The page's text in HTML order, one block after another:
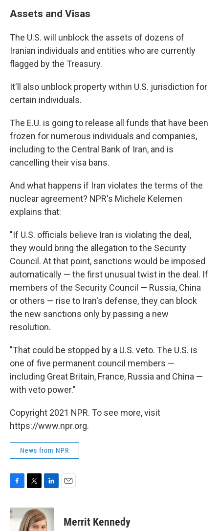
Assets and Visas
The U.S. will unblock the assets of dozens of
Iranian individuals and entities who are currently
flagged by the Treasury.
It'll also unblock property within U.S. jurisdiction for
certain individuals.
The E.U. is going to release all funds that have been
frozen for numerous individuals and companies,
including to the Central Bank of Iran, and is
cancelling their visa bans.
And what happens if Iran violates the terms of the
nuclear agreement? NPR's Michele Kelemen
explains that:
"If U.S. officials believe Iran is violating the deal,
they would bring the allegation to the Security
Council. At that point, sanctions would be imposed
automatically — the first unusual twist in the deal. If
members of the Security Council — Russia, China
or others — rise to Iran's defense, they can block
the new sanctions only by passing a new
resolution.
"That could be stopped by a U.S. veto. The U.S. is
one of five permanent council members —
including Great Britain, France, Russia and China —
with veto power."
Copyright 2021 NPR. To see more, visit
https://www.npr.org.
News from NPR
c
e
i
t
t
n
k
e
Merrit Kennedy